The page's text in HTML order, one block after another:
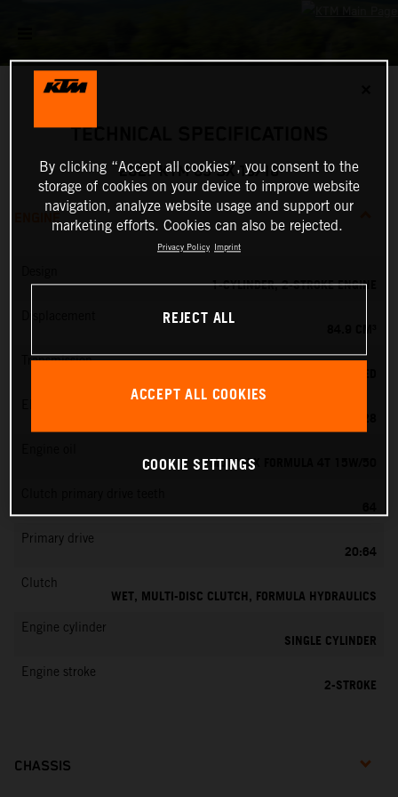
TECHNICAL SPECIFICATIONS
2027 KTM 85 SX 19/16
ENGINE
1-CYLINDER, 2-STROKE ENGINE
Transmission
MOTOREX FORMULA 4T 15W/50
64
Primary drive
20:64
Clutch
WET, MULTI-DISC CLUTCH, FORMULA HYDRAULICS
Engine cylinder
SINGLE CYLINDER
Engine stroke
2-STROKE
CHASSIS
By clicking “Accept all cookies”, you consent to the
storage of cookies on your device to improve website
navigation, analyze website usage and support our
marketing efforts. Cookies can also be rejected.
Privacy Policy Imprint
REJECT ALL
ACCEPT ALL COOKIES
COOKIE SETTINGS